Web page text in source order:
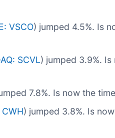
VSCO) jumped 4.5%. Is
SCVL) jumped 3.9%.
7.8%. Is now the
CWH) jumped 3.8%. Is